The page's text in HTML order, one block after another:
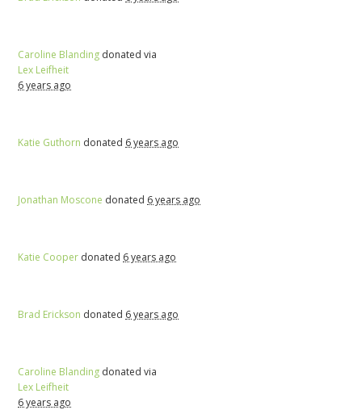
Caroline Blanding donated via
Lex Leifheit
6 years ago
Katie Guthorn donated 6 years ago
Jonathan Moscone donated 6 years ago
Katie Cooper donated 6 years ago
Brad Erickson donated 6 years ago
Caroline Blanding donated via
Lex Leifheit
6 years ago